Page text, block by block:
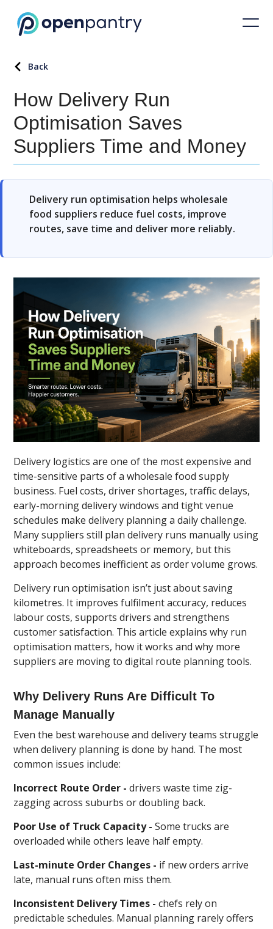
Back
How Delivery Run
Optimisation Saves
Suppliers Time and Money
Delivery run optimisation helps wholesale
food suppliers reduce fuel costs, improve
routes, save time and deliver more reliably.
Delivery logistics are one of the most expensive and
time-sensitive parts of a wholesale food supply
business. Fuel costs, driver shortages, traffic delays,
early-morning delivery windows and tight venue
schedules make delivery planning a daily challenge.
Many suppliers still plan delivery runs manually using
whiteboards, spreadsheets or memory, but this
approach becomes inefficient as order volume grows.
Delivery run optimisation isn’t just about saving
kilometres. It improves fulfilment accuracy, reduces
labour costs, supports drivers and strengthens
customer satisfaction. This article explains why run
optimisation matters, how it works and why more
suppliers are moving to digital route planning tools.
Why Delivery Runs Are Difficult To
Manage Manually
Even the best warehouse and delivery teams struggle
when delivery planning is done by hand. The most
common issues include:
Incorrect Route Order -drivers waste time zig-
zagging across suburbs or doubling back.
Poor Use of Truck Capacity -Some trucks are
overloaded while others leave half empty.
Last-minute Order Changes - if new orders arrive
late, manual runs often miss them.
Inconsistent Delivery Times -chefs rely on
predictable schedules. Manual planning rarely offers